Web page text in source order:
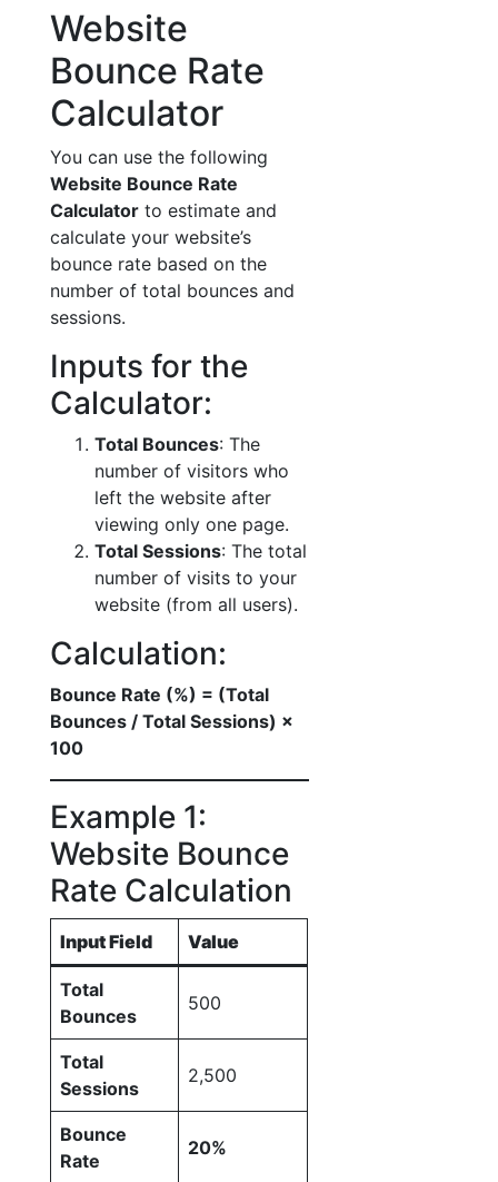
Website
Bounce Rate
Calculator
You can use the following
Website Bounce Rate
Calculator to estimate and
calculate your website’s
bounce rate based on the
number of total bounces and
sessions.
Inputs for the
Calculator:
Total Bounces: The
number of visitors who
left the website after
viewing only one page.
Total Sessions: The total
number of visits to your
website (from all users).
Calculation:
Bounce Rate (%) = (Total
Bounces / Total Sessions) ×
100
Example 1:
Website Bounce
Rate Calculation
Input Field Value
Total
Bounces
500
Total
Sessions
2,500
Bounce
Rate
20%